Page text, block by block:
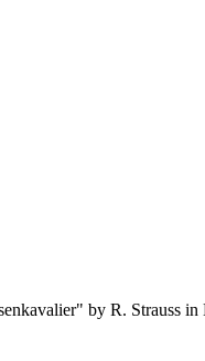
by R. Strauss in